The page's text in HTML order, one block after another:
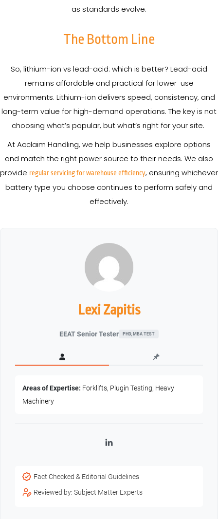
as standards evolve.
The Bottom Line
So, lithium-ion vs lead-acid: which is better? Lead-acid
remains affordable and practical for lower-use
environments. Lithium-ion delivers speed, consistency, and
long-term value for high-demand operations. The key is not
choosing what’s popular, but what’s right for your site.
At Acclaim Handling, we help businesses explore options
and match the right power source to their needs. We also
provide regular servicing for warehouse efficiency, ensuring whichever
battery type you choose continues to perform safely and
effectively.
Lexi Zapitis
EEAT Senior Tester PHD, MBA TEST
Areas of Expertise: Forklifts, Plugin Testing, Heavy
Machinery
LinkedIn
Fact Checked & Editorial Guidelines
Reviewed by: Subject Matter Experts